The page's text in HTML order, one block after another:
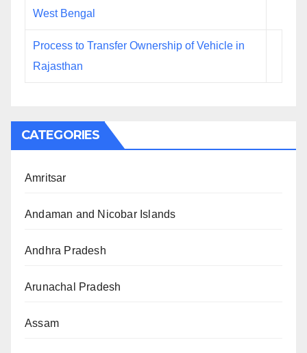
West Bengal
Process to Transfer Ownership of Vehicle in
Rajasthan
CATEGORIES
Amritsar
Andaman and Nicobar Islands
Andhra Pradesh
Arunachal Pradesh
Assam